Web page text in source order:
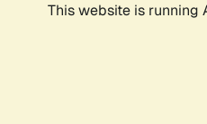
This website is running